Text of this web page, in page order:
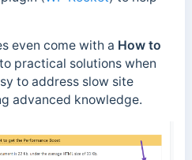
even come with a How to
practical solutions when
to address slow site
advanced knowledge.